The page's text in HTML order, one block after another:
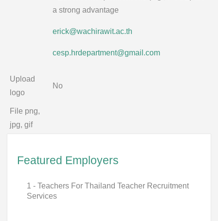
a strong advantage
erick@wachirawit.ac.th
cesp.hrdepartment@gmail.com
Upload
logo
No
File png,
jpg, gif
Featured Employers
1 - Teachers For Thailand Teacher Recruitment
Services